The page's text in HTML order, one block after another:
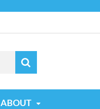
ABOUT